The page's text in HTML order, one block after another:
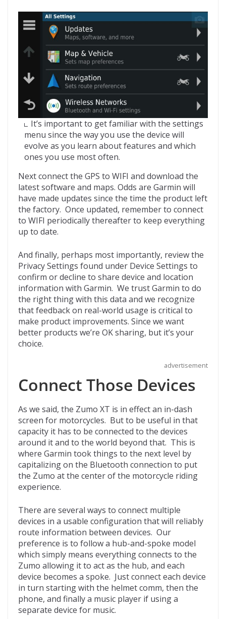
It’s important to get familiar with the settings
menu since the way you use the device will
evolve as you learn about features and which
ones you use most often.
Next connect the GPS to WIFI and download the
latest software and maps. Odds are Garmin will
have made updates since the time the product left
the factory. Once updated, remember to connect
to WIFI periodically thereafter to keep everything
up to date.
And finally, perhaps most importantly, review the
Privacy Settings found under Device Settings to
confirm or decline to share device and location
information with Garmin. We trust Garmin to do
the right thing with this data and we recognize
that feedback on real-world usage is critical to
make product improvements. Since we want
better products we’re OK sharing, but it’s your
choice.
advertisement
Connect Those Devices
As we said, the Zumo XT is in effect an in-dash
screen for motorcycles. But to be useful in that
capacity it has to be connected to the devices
around it and to the world beyond that. This is
where Garmin took things to the next level by
capitalizing on the Bluetooth connection to put
the Zumo at the center of the motorcycle riding
experience.
There are several ways to connect multiple
devices in a usable configuration that will reliably
route information between devices. Our
preference is to follow a hub-and-spoke model
which simply means everything connects to the
Zumo allowing it to act as the hub, and each
device becomes a spoke. Just connect each device
in turn starting with the helmet comm, then the
phone, and finally a music player if using a
separate device for music.